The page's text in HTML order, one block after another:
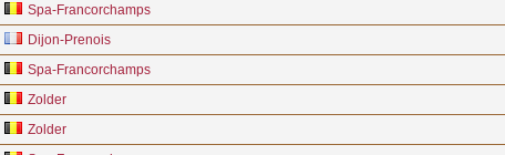
Spa-Francorchamps
Dijon-Prenois
Spa-Francorchamps
Zolder
Zolder